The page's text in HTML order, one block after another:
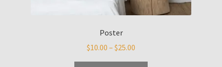
Poster
$10.00 – $25.00